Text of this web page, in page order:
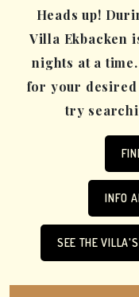
Heads up!
Villa Ekbacken
nights at a
for your
try
INFO
SEE THE